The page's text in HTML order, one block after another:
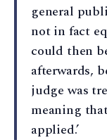
general
not in fact
could then
afterwards,
judge was
meaning
applied.’